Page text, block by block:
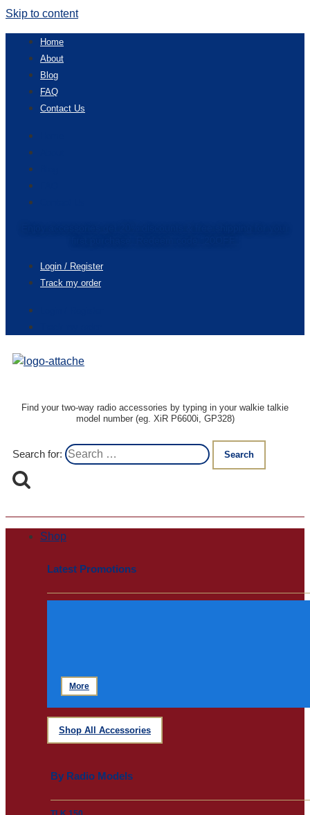
Skip to content
Home
About
Blog
FAQ
Contact Us
Login / Register
Track my order
Find your two-way radio accessories by typing in your walkie talkie
model number (eg. XiR P6600i, GP328)
Search for:
Shop
Latest Promotions
More
Shop All Accessories
By Radio Models